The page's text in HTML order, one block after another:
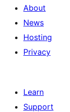
About
News
Hosting
Privacy
Learn
Support